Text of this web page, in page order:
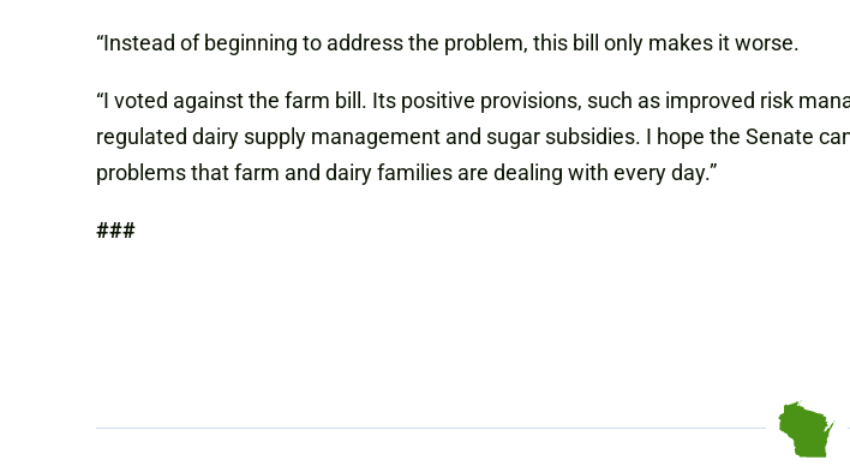
“Instead of beginning to address the problem, this bill only makes it worse.
“I voted against the farm bill. Its positive provisions, such as improved risk
regulated dairy supply management and sugar subsidies. I hope the Senate
problems that farm and dairy families are dealing with every day.”
###